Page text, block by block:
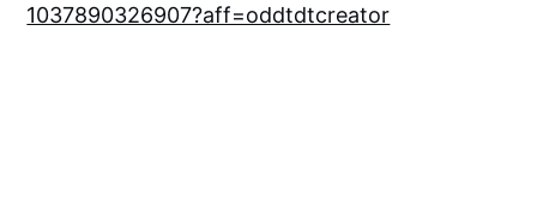
1037890326907?aff=oddtdtcreator